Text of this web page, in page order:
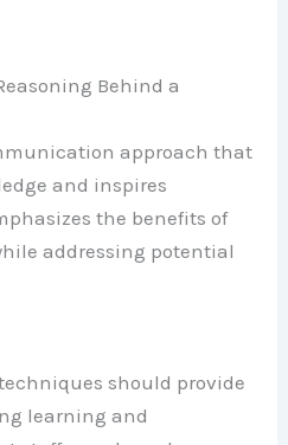
Behind a
approach that
and inspires
the benefits of
addressing potential
should provide
learning and